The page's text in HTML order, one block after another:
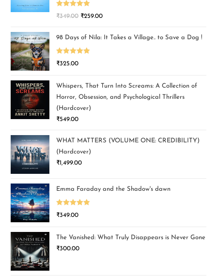
Rated5.00
₹349.00 ₹259.00
98 Days of Nila: It Takes a Village.. to Save a Dog !
Rated5.00
₹325.00
Whispers, That Turn Into Screams: A Collection of
Horror, Obsession, and Psychological Thrillers
(Hardcover)
₹549.00
WHAT MATTERS (VOLUME ONE: CREDIBILITY)
(Hardcover)
₹1,499.00
Emma Faraday and the Shadow's dawn
Rated5.00
₹349.00
The Vanished: What Truly Disappears is Never Gone
₹300.00